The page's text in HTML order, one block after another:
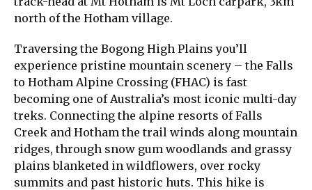
north of the Hotham village.
Traversing the Bogong High Plains you’ll
experience pristine mountain scenery – the Falls
to Hotham Alpine Crossing (FHAC) is fast
becoming one of Australia’s most iconic multi-day
treks. Connecting the alpine resorts of Falls
Creek and Hotham the trail winds along mountain
ridges, through snow gum woodlands and grassy
plains blanketed in wildflowers, over rocky
summits and past historic huts. This hike is